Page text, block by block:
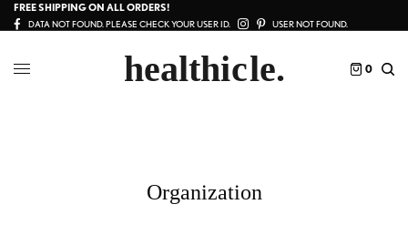
FREE SHIPPING ON ALL ORDERS!
DATA NOT FOUND. PLEASE CHECK YOUR USER ID. USER NOT FOUND.
0
Organization